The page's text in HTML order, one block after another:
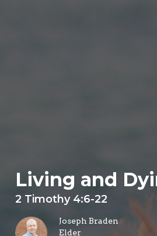
Living and
2 Timothy 4:6-22
Joseph Braden
Elder